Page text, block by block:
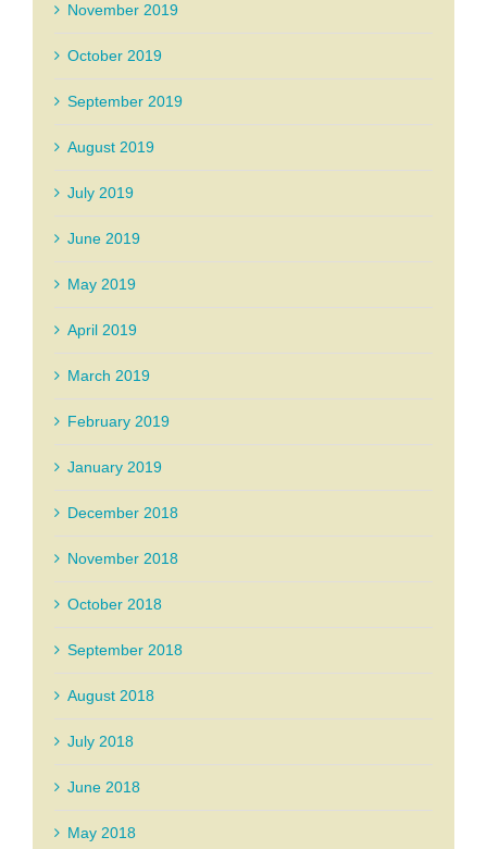
November 2019
October 2019
September 2019
August 2019
July 2019
June 2019
May 2019
April 2019
March 2019
February 2019
January 2019
December 2018
November 2018
October 2018
September 2018
August 2018
July 2018
June 2018
May 2018